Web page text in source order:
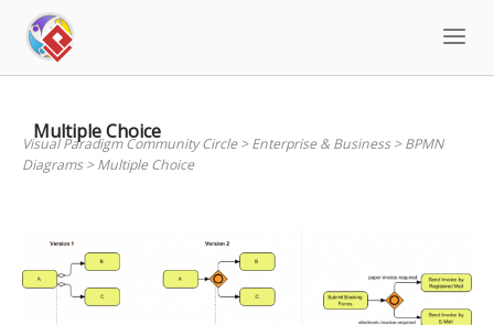
content
Multiple Choice
Visual Paradigm Community Circle>Enterprise & Business>BPMN
Diagrams>Multiple Choice